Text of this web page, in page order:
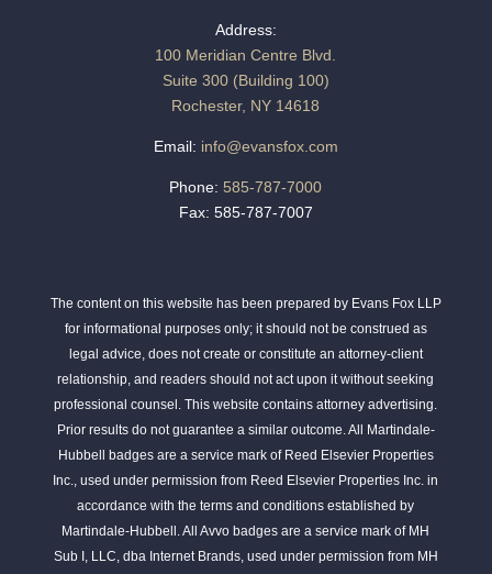
Address:
100 Meridian Centre Blvd.
Suite 300 (Building 100)
Rochester, NY 14618
Email: info@evansfox.com
Phone: 585-787-7000
Fax: 585-787-7007
The content on this website has been prepared by Evans Fox LLP
for informational purposes only; it should not be construed as
legal advice, does not create or constitute an attorney-client
relationship, and readers should not act upon it without seeking
professional counsel. This website contains attorney advertising.
Prior results do not guarantee a similar outcome. All Martindale-
Hubbell badges are a service mark of Reed Elsevier Properties
Inc., used under permission from Reed Elsevier Properties Inc. in
accordance with the terms and conditions established by
Martindale-Hubbell. All Avvo badges are a service mark of MH
Sub I, LLC, dba Internet Brands, used under permission from MH